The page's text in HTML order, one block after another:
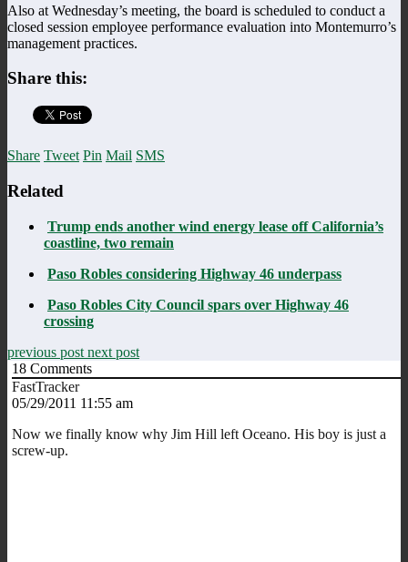
Also at Wednesday’s meeting, the board is scheduled to conduct a
closed session employee performance evaluation into Montemurro’s
management practices.
Share this:
Share Tweet Pin Mail SMS
Related
Trump ends another wind energy lease off California’s
coastline, two remain
Paso Robles considering Highway 46 underpass
Paso Robles City Council spars over Highway 46
crossing
previous post next post
18 Comments
FastTracker
05/29/2011 11:55 am
Now we finally know why Jim Hill left Oceano. His boy is just a
screw-up.